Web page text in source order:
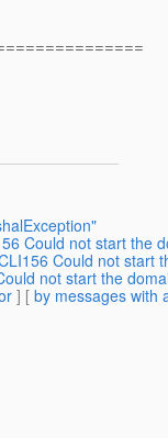
Could not start the
Could not start
not start the
] [ by messages with